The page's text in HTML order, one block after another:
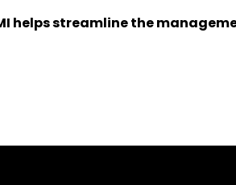
helps streamline the